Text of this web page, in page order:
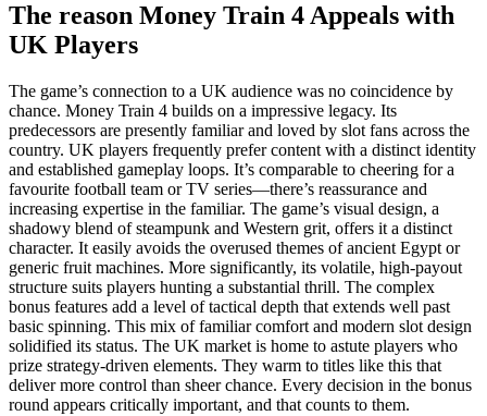
The reason Money Train 4 Appeals with
UK Players
The game’s connection to a UK audience was no coincidence by
chance. Money Train 4 builds on a impressive legacy. Its
predecessors are presently familiar and loved by slot fans across the
country. UK players frequently prefer content with a distinct identity
and established gameplay loops. It’s comparable to cheering for a
favourite football team or TV series—there’s reassurance and
increasing expertise in the familiar. The game’s visual design, a
shadowy blend of steampunk and Western grit, offers it a distinct
character. It easily avoids the overused themes of ancient Egypt or
generic fruit machines. More significantly, its volatile, high-payout
structure suits players hunting a substantial thrill. The complex
bonus features add a level of tactical depth that extends well past
basic spinning. This mix of familiar comfort and modern slot design
solidified its status. The UK market is home to astute players who
prize strategy-driven elements. They warm to titles like this that
deliver more control than sheer chance. Every decision in the bonus
round appears critically important, and that counts to them.